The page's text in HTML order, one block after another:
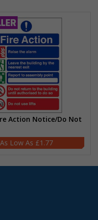
Action Notice/Do Not
£1.77